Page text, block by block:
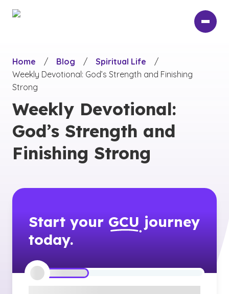
Home
/ Blog / Spiritual Life
/
Weekly Devotional: God’s Strength and Finishing
Strong
Weekly Devotional:
God’s Strength and
Finishing Strong
Start your GCU journey
today.